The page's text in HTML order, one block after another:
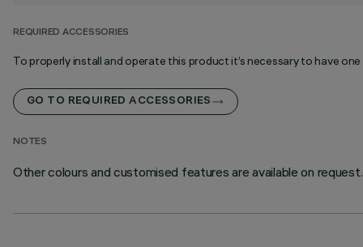
REQUIRED ACCESSORIES
To properly install and operate this product it’s necessary to have
GO TO REQUIRED ACCESSORIES
NOTES
Other colours and customised features are available on request.